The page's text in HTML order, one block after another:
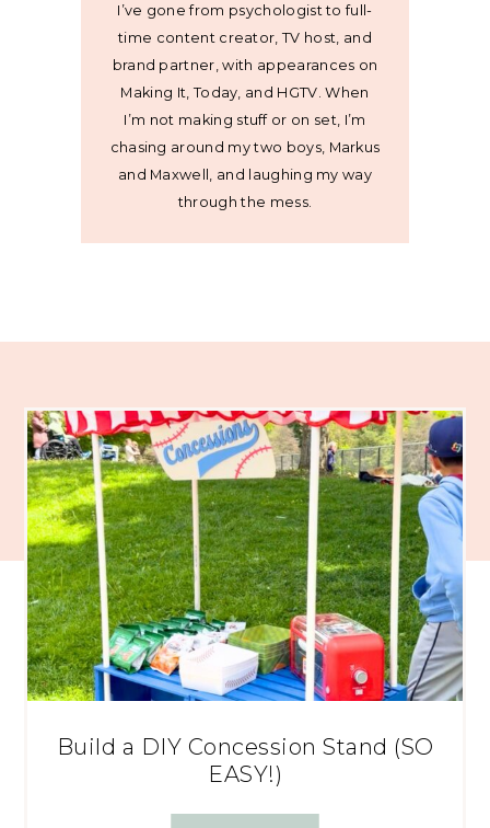
I’ve gone from psychologist to full-
time content creator, TV host, and
brand partner, with appearances on
Making It, Today, and HGTV. When
I’m not making stuff or on set, I’m
chasing around my two boys, Markus
and Maxwell, and laughing my way
through the mess.
Build a DIY Concession Stand (SO
EASY!)